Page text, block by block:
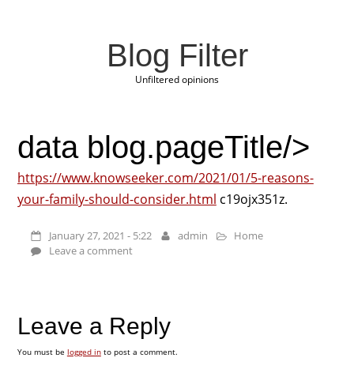
Blog Filter
Unfiltered opinions
data blog.pageTitle/>
https://www.knowseeker.com/2021/01/5-reasons-
your-family-should-consider.html c19ojx351z.
January 27, 2021 - 5:22 admin
Home
Leave a comment
Leave a Reply
You must be logged into post a comment.